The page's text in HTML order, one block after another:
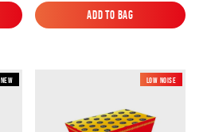
Add to Bag
Add to Bag
New New
Low Noise